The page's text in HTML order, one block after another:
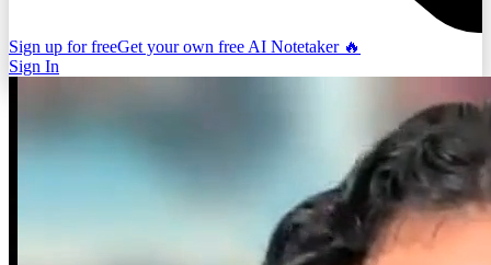
Sign up for freeGet your own free AI Notetaker 🔥
Sign In